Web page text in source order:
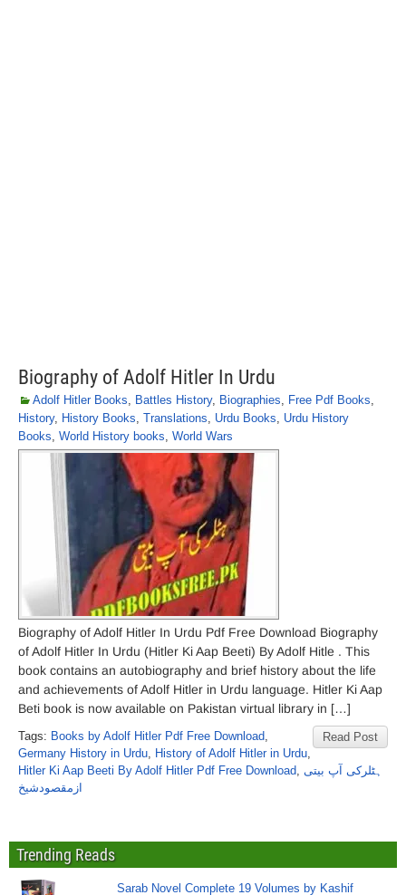
Biography of Adolf Hitler In Urdu
Adolf Hitler Books, Battles History, Biographies, Free Pdf Books,
History, History Books, Translations, Urdu Books, Urdu History
Books, World History books, World Wars
Biography of Adolf Hitler In Urdu Pdf Free Download Biography
of Adolf Hitler In Urdu (Hitler Ki Aap Beeti) By Adolf Hitle . This
book contains an autobiography and brief history about the life
and achievements of Adolf Hitler in Urdu language. Hitler Ki Aap
Beti book is now available on Pakistan virtual library in […]
Read Post
Tags: Books by Adolf Hitler Pdf Free Download,
Germany History in Urdu, History of Adolf Hitler in Urdu,
Hitler Ki Aap Beeti By Adolf Hitler Pdf Free Download, ہٹلرکی آپ بیتی
ازمقصودشیخ
Trending Reads
Sarab Novel Complete 19 Volumes by Kashif